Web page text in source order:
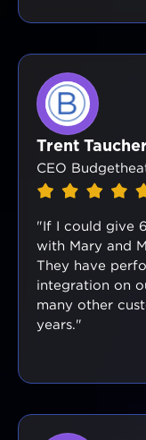
Trent Taucher
CEO
"If I could give
with Mary and
They have
integration on
many other
years."